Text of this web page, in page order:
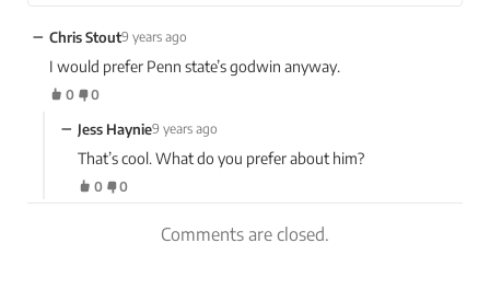
− Chris Stout9 years ago
I would prefer Penn state’s godwin anyway.
0 0
− Jess Haynie9 years ago
That’s cool. What do you prefer about him?
0 0
Comments are closed.